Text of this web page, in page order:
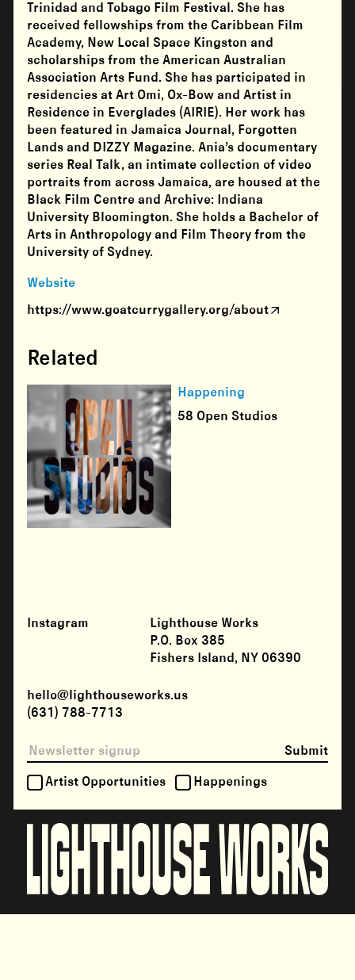
Trinidad and Tobago Film Festival. She has
received fellowships from the Caribbean Film
Academy, New Local Space Kingston and
scholarships from the American Australian
Association Arts Fund. She has participated in
residencies at Art Omi, Ox-Bow and Artist in
Residence in Everglades (AIRIE). Her work has
been featured in Jamaica Journal, Forgotten
Lands and DIZZY Magazine. Ania’s documentary
series Real Talk, an intimate collection of video
portraits from across Jamaica, are housed at the
Black Film Centre and Archive: Indiana
University Bloomington. She holds a Bachelor of
Arts in Anthropology and Film Theory from the
University of Sydney.
Website
https://www.goatcurrygallery.org/about
Related
Happening
58 Open Studios
Instagram
Submit
Artist Opportunities Happenings
Lighthouse Works
P.O. Box 385
Fishers Island, NY 06390
hello@lighthouseworks.us
(631) 788-7713